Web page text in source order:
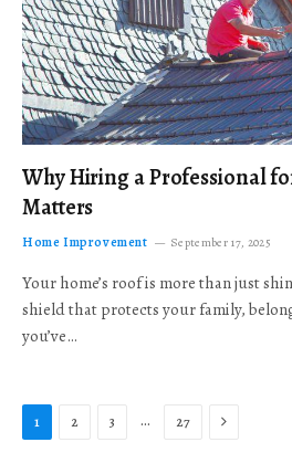
Why Hiring a Professional
Matters
Home Improvement September 17, 2025
Your home’s roof is more than just
shield that protects your family,
you’ve…
1 2 3 … 27 Next